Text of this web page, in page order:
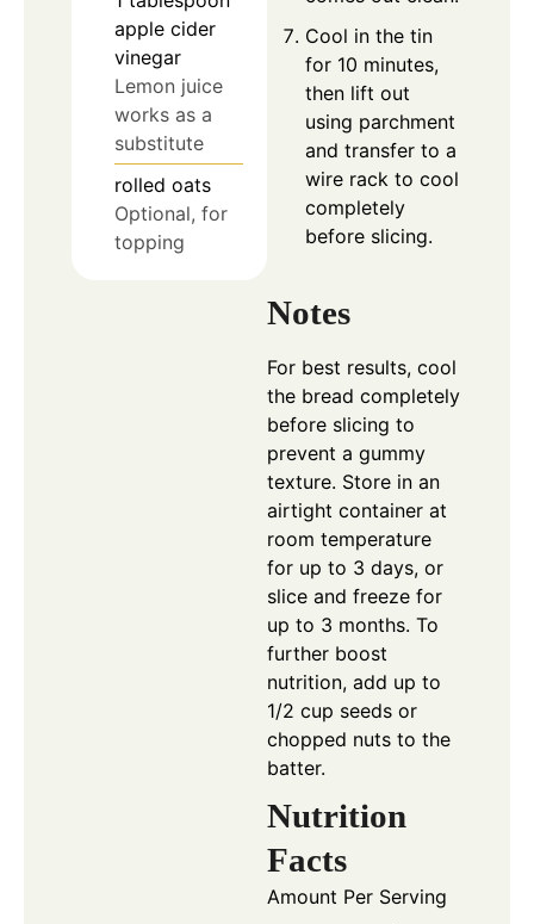
apple cider
vinegar
Lemon juice
works as a
substitute
rolled oats
Optional, for
topping
Cool in the tin
for 10 minutes,
then lift out
using parchment
and transfer to a
wire rack to cool
completely
before slicing.
Notes
For best results, cool
the bread completely
before slicing to
prevent a gummy
texture. Store in an
airtight container at
room temperature
for up to 3 days, or
slice and freeze for
up to 3 months. To
further boost
nutrition, add up to
1/2 cup seeds or
chopped nuts to the
batter.
Nutrition
Facts
Amount Per Serving